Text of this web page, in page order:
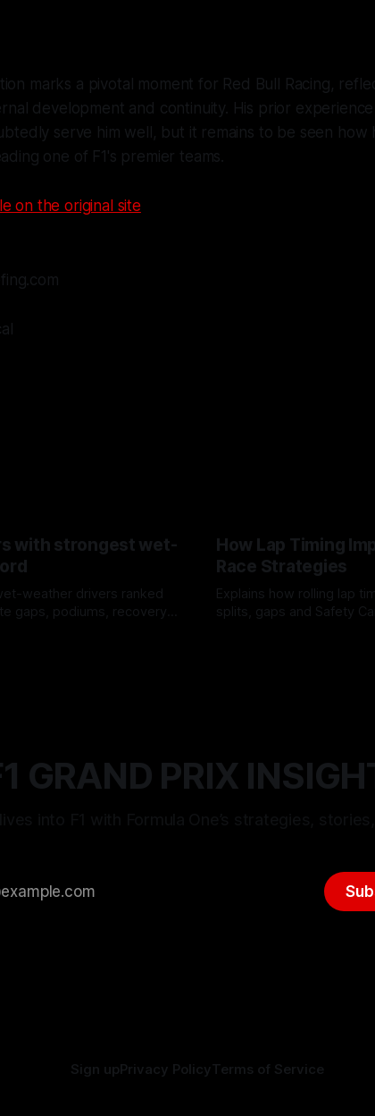
marks a pivotal moment for Red Bull Racing,
development and continuity. His prior
serve him well, but it remains to be seen how
one of F1's premier teams.
on the original site
with strongest wet-
weather drivers ranked
gaps, podiums, recovery
How Lap Timing
Race Strategies
Explains how rolling lap
splits, gaps and Safety
GRAND PRIX
Sign upPrivacy PolicyTerms of Service